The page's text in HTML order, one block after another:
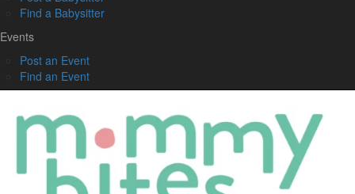
Find a Babysitter
Events
Post an Event
Find an Event